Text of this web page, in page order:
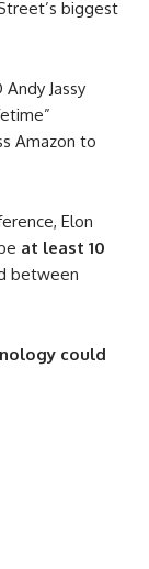
biggest
Jassy
Amazon to
Elon
at least 10
between
could